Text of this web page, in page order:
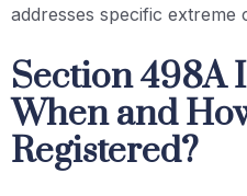
addresses specific extreme
Section 498A
When and
Registered?